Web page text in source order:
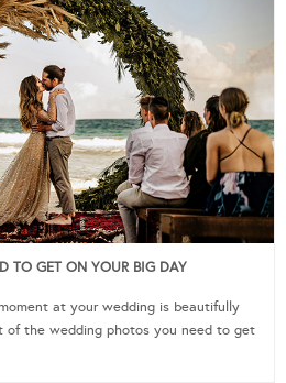
TO GET ON YOUR BIG DAY
at your wedding is beautifully
of the wedding photos you need to get